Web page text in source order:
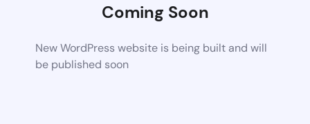
Coming Soon
New WordPress website is being built and will
be published soon